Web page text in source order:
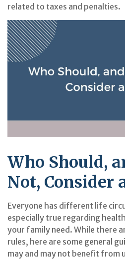
related to taxes and penalties.
Who Should,
Not, Consider
Everyone has different life
especially true regarding
your family need. While there
rules, here are some general
may and may not benefit from